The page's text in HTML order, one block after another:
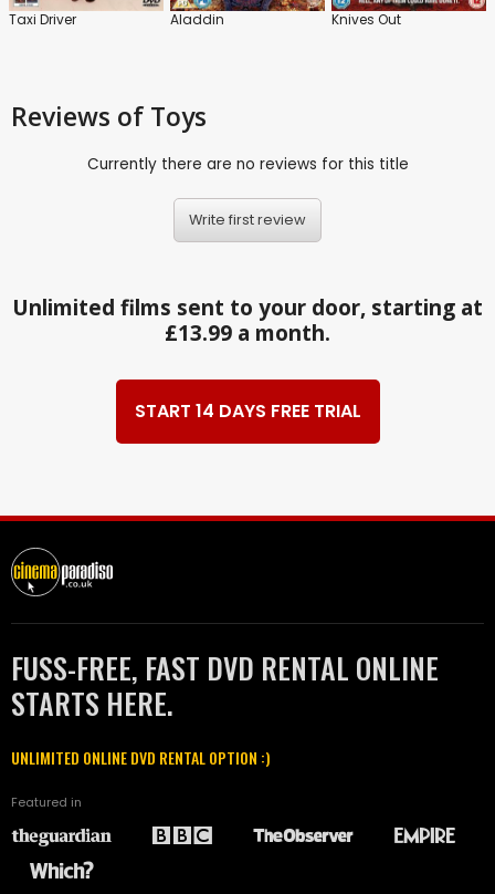
Taxi Driver Aladdin Knives Out
Reviews of Toys
Currently there are no reviews for this title
Write first review
Unlimited films sent to your door, starting at
£13.99 a month.
START 14 DAYS FREE TRIAL
FUSS-FREE, FAST DVD RENTAL ONLINE
STARTS HERE.
UNLIMITED ONLINE DVD RENTAL OPTION :)
Featured in